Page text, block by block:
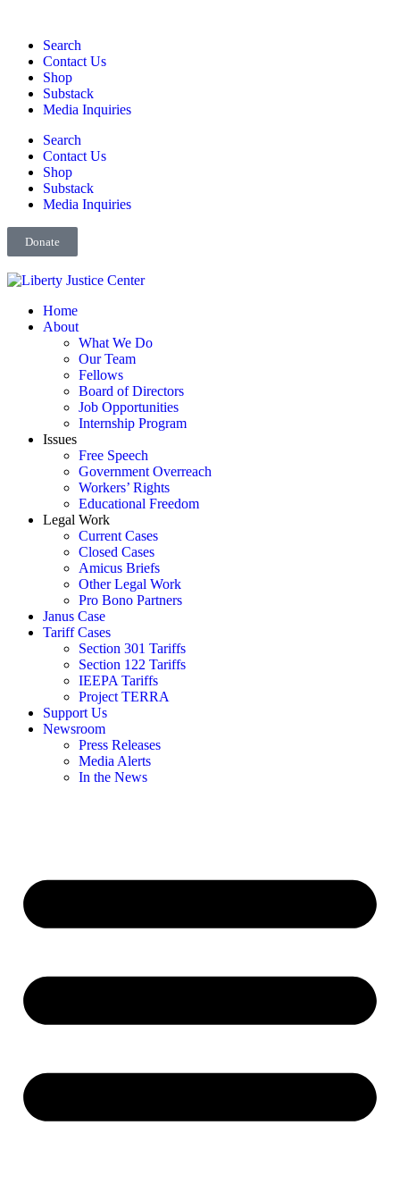
Search
Contact Us
Shop
Substack
Media Inquiries
Search
Contact Us
Shop
Substack
Media Inquiries
Donate
Home
About
What We Do
Our Team
Fellows
Board of Directors
Job Opportunities
Internship Program
Issues
Free Speech
Government Overreach
Workers’ Rights
Educational Freedom
Legal Work
Current Cases
Closed Cases
Amicus Briefs
Other Legal Work
Pro Bono Partners
Janus Case
Tariff Cases
Section 301 Tariffs
Section 122 Tariffs
IEEPA Tariffs
Project TERRA
Support Us
Newsroom
Press Releases
Media Alerts
In the News